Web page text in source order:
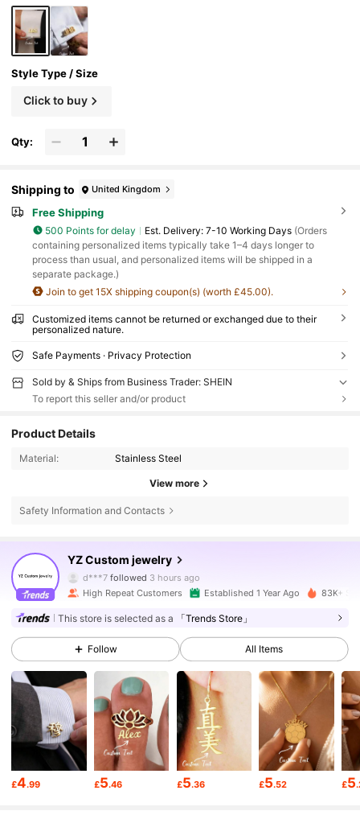
Style Type / Size
Click to buy
Qty:
Shipping to United Kingdom
Free Shipping
500 Points for delay ​Est. Delivery: 7-10 Working Days (Orders
containing personalized items typically take 1–4 days longer to
process than usual, and personalized items will be shipped in a
separate package.)
Join to get 15X shipping coupon(s) (worth £45.00).
Customized items cannot be returned or exchanged due to their
personalized nature.
Safe Payments · Privacy Protection
Sold by & Ships from Business Trader: SHEIN
To report this seller and/or product
Product Details
Material: Stainless Steel
View more
Safety Information and Contacts
YZ Custom jewelry
d***7followed 3 hours ago
4.89
4.89 15K Followers
4.89 15K Followers
High Repeat Customers Established 1 Year Ago 83K+
This store is selected as a 「Trends Store」
Follow All Items
£4.99 £5.46 £5.36 £5.52 £5